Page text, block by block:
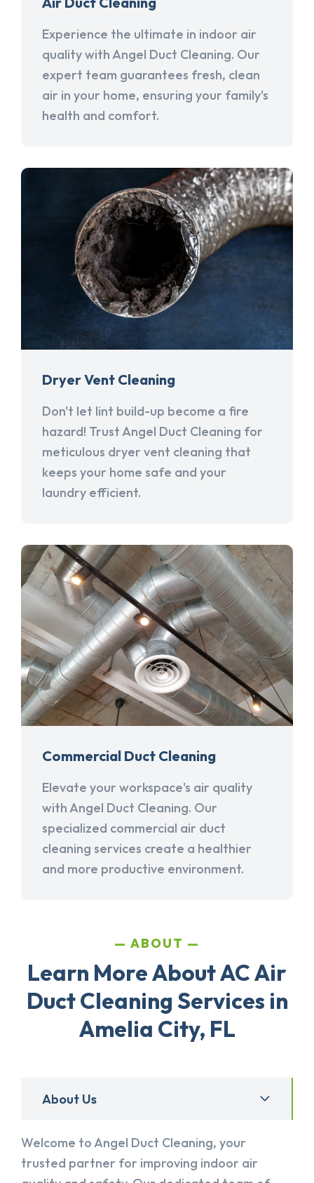
Experience the ultimate in indoor air
quality with Angel Duct Cleaning. Our
expert team guarantees fresh, clean
air in your home, ensuring your family's
health and comfort.
Dryer Vent Cleaning
Don't let lint build-up become a fire
hazard! Trust Angel Duct Cleaning for
meticulous dryer vent cleaning that
keeps your home safe and your
laundry efficient.
Commercial Duct Cleaning
Elevate your workspace's air quality
with Angel Duct Cleaning. Our
specialized commercial air duct
cleaning services create a healthier
and more productive environment.
ABOUT
Learn More About AC Air
Duct Cleaning Services in
Amelia City, FL
About Us
Welcome to Angel Duct Cleaning, your
trusted partner for improving indoor air